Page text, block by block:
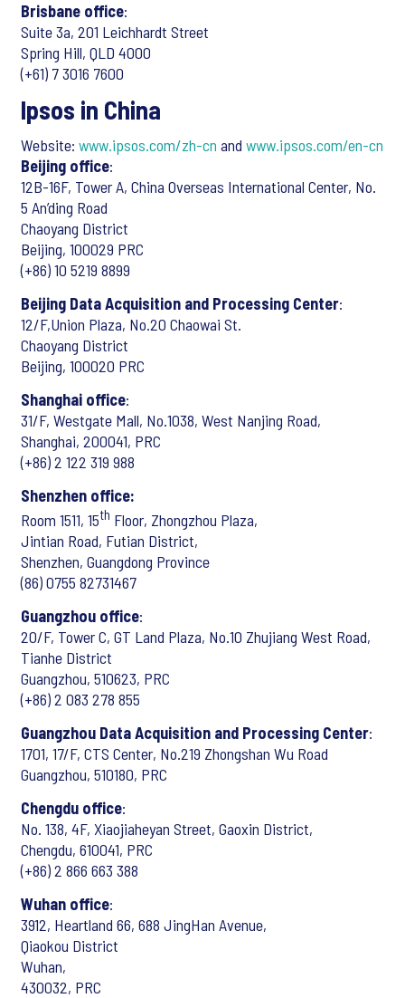
Brisbane office:
Suite 3a, 201 Leichhardt Street
Spring Hill, QLD 4000
(+61) 7 3016 7600
Ipsos in China
Website: www.ipsos.com/zh-cn and www.ipsos.com/en-cn
Beijing office:
12B-16F, Tower A, China Overseas International Center, No.
5 An’ding Road
Chaoyang District
Beijing, 100029 PRC
(+86) 10 5219 8899
Beijing Data Acquisition and Processing Center:
12/F,Union Plaza, No.20 Chaowai St.
Chaoyang District
Beijing, 100020 PRC
Shanghai office:
31/F, Westgate Mall, No.1038, West Nanjing Road,
Shanghai, 200041, PRC
(+86) 2 122 319 988
Shenzhen office:
Room 1511, 15th Floor, Zhongzhou Plaza,
Jintian Road, Futian District,
Shenzhen, Guangdong Province
(86) 0755 82731467
Guangzhou office:
20/F, Tower C, GT Land Plaza, No.10 Zhujiang West Road,
Tianhe District
Guangzhou, 510623, PRC
(+86) 2 083 278 855
Guangzhou Data Acquisition and Processing Center:
1701, 17/F, CTS Center, No.219 Zhongshan Wu Road
Guangzhou, 510180, PRC
Chengdu office:
No. 138, 4F, Xiaojiaheyan Street, Gaoxin District,
Chengdu, 610041, PRC
(+86) 2 866 663 388
Wuhan office:
3912, Heartland 66, 688 JingHan Avenue,
Qiaokou District
Wuhan,
430032, PRC